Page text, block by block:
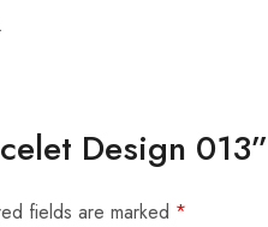
Design 013”
fields are marked *